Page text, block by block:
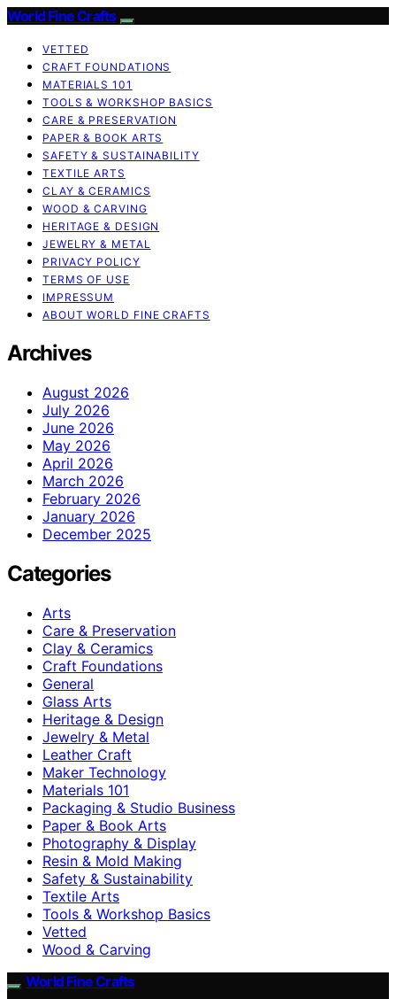
World Fine Crafts
VETTED
CRAFT FOUNDATIONS
MATERIALS 101
TOOLS & WORKSHOP BASICS
CARE & PRESERVATION
PAPER & BOOK ARTS
SAFETY & SUSTAINABILITY
TEXTILE ARTS
CLAY & CERAMICS
WOOD & CARVING
HERITAGE & DESIGN
JEWELRY & METAL
PRIVACY POLICY
TERMS OF USE
IMPRESSUM
ABOUT WORLD FINE CRAFTS
Archives
August 2026
July 2026
June 2026
May 2026
April 2026
March 2026
February 2026
January 2026
December 2025
Categories
Arts
Care & Preservation
Clay & Ceramics
Craft Foundations
General
Glass Arts
Heritage & Design
Jewelry & Metal
Leather Craft
Maker Technology
Materials 101
Packaging & Studio Business
Paper & Book Arts
Photography & Display
Resin & Mold Making
Safety & Sustainability
Textile Arts
Tools & Workshop Basics
Vetted
Wood & Carving
World Fine Crafts